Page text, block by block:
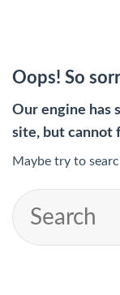
Oops! So
Our engine has
site, but cannot
Maybe try to